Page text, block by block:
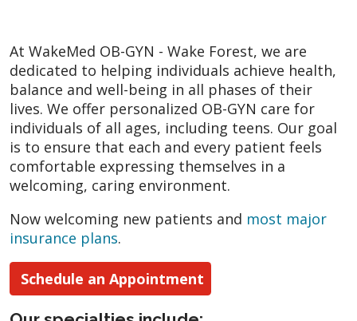
At WakeMed OB-GYN - Wake Forest, we are
dedicated to helping individuals achieve health,
balance and well-being in all phases of their
lives. We offer personalized OB-GYN care for
individuals of all ages, including teens. Our goal
is to ensure that each and every patient feels
comfortable expressing themselves in a
welcoming, caring environment.
Now welcoming new patients and most major
insurance plans.
Schedule an Appointment